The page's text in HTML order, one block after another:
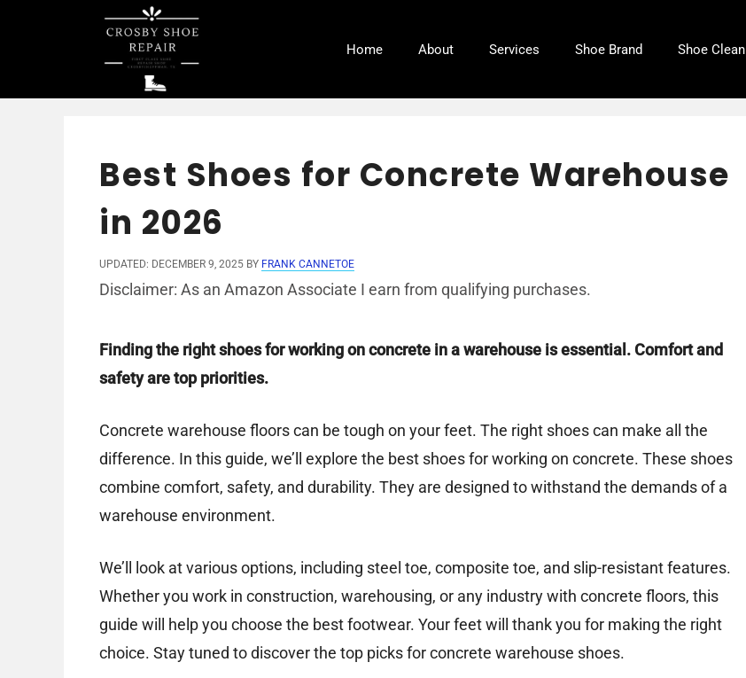
Home About Services Shoe Brand Shoe Clean
Best Shoes for Concrete Warehouse
in 2026
UPDATED: DECEMBER 9, 2025 BY FRANK CANNETOE
Disclaimer: As an Amazon Associate I earn from qualifying purchases.
Finding the right shoes for working on concrete in a warehouse is essential. Comfort and
safety are top priorities.
Concrete warehouse floors can be tough on your feet. The right shoes can make all the
difference. In this guide, we’ll explore the best shoes for working on concrete. These shoes
combine comfort, safety, and durability. They are designed to withstand the demands of a
warehouse environment.
We’ll look at various options, including steel toe, composite toe, and slip-resistant features.
Whether you work in construction, warehousing, or any industry with concrete floors, this
guide will help you choose the best footwear. Your feet will thank you for making the right
choice. Stay tuned to discover the top picks for concrete warehouse shoes.